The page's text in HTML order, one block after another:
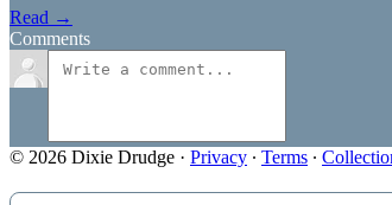
Read →
Comments
© 2026 Dixie Drudge · Privacy ∙ Terms ∙